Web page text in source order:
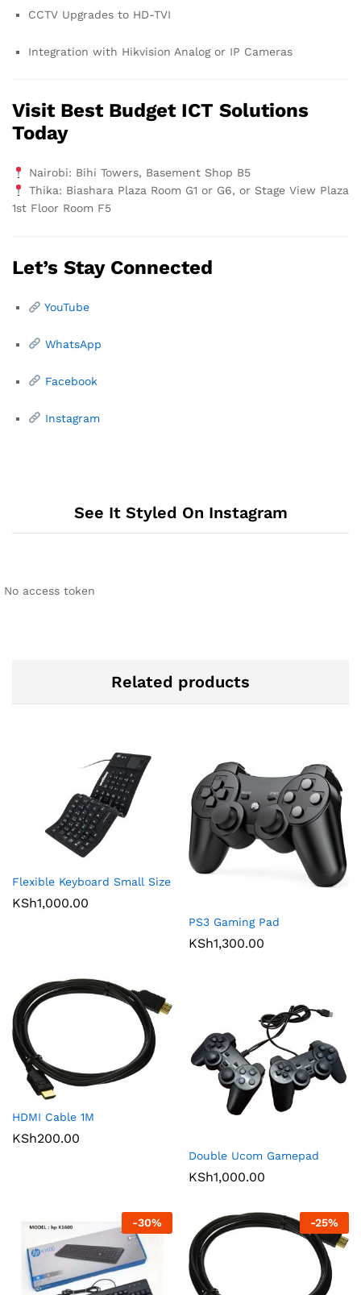
CCTV Upgrades to HD-TVI
Integration with Hikvision Analog or IP Cameras
Visit Best Budget ICT Solutions
Today
Nairobi: Bihi Towers, Basement Shop B5
Thika: Biashara Plaza Room G1 or G6, or Stage View Plaza
1st Floor Room F5
Let’s Stay Connected
YouTube
WhatsApp
Facebook
Instagram
See It Styled On Instagram
No access token
Related products
Flexible Keyboard Small Size
KSh1,000.00
PS3 Gaming Pad
KSh1,300.00
HDMI Cable 1M
KSh200.00
Double Ucom Gamepad
KSh1,000.00
-30% -25%